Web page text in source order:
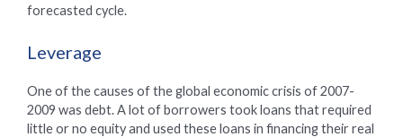
forecasted cycle.
Leverage
One of the causes of the global economic crisis of 2007-
2009 was debt. A lot of borrowers took loans that required
little or no equity and used these loans in financing their real